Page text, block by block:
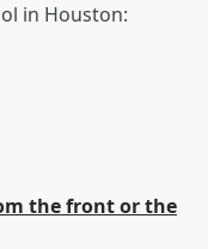
in Houston:
the front or the